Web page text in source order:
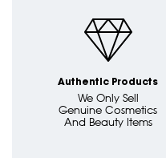
Authentic Products
We Only Sell
Genuine Cosmetics
And Beauty Items